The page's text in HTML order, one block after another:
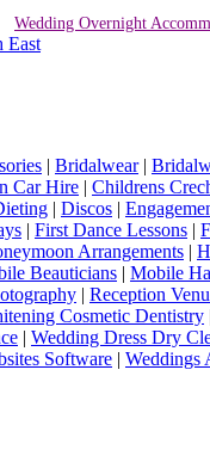
Wedding Overnight
East
| Bridalwear|
Car Hire | Childrens
| Discos |
| First Dance Lessons |
Arrangements |
Beauticians | Mobile
| Reception
Cosmetic Dentistry
| Wedding Dress Dry
Software | Weddings